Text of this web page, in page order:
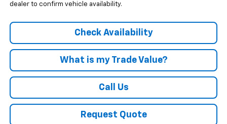
dealer to confirm vehicle availability.
Check Availability
What is my Trade Value?
Call Us
Request Quote